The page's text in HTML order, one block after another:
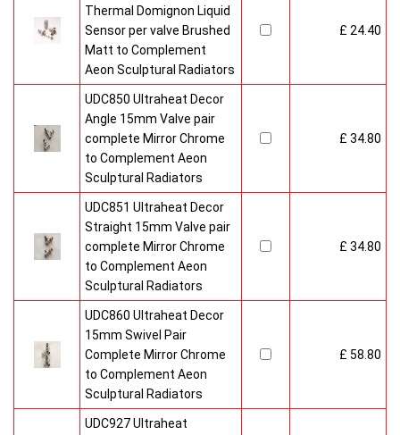
Thermal Domignon Liquid
Sensor per valve Brushed
Matt to Complement
Aeon Sculptural Radiators
£ 24.40
UDC850 Ultraheat Decor
Angle 15mm Valve pair
complete Mirror Chrome
to Complement Aeon
Sculptural Radiators
£ 34.80
UDC851 Ultraheat Decor
Straight 15mm Valve pair
complete Mirror Chrome
to Complement Aeon
Sculptural Radiators
£ 34.80
UDC860 Ultraheat Decor
15mm Swivel Pair
Complete Mirror Chrome
to Complement Aeon
Sculptural Radiators
£ 58.80
UDC927 Ultraheat